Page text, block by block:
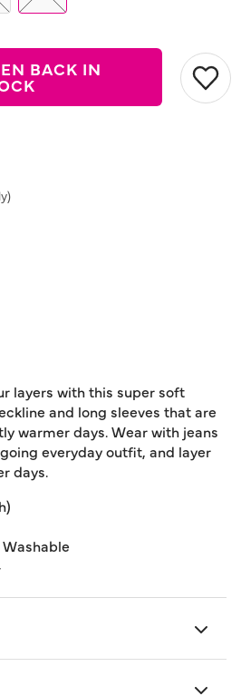
BACK IN
)
layers with this super soft
and long sleeves that are
warmer days. Wear with jeans
everyday outfit, and layer
days.